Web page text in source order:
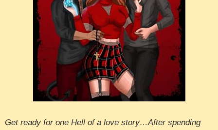
Get ready for one Hell of a love story…After spending